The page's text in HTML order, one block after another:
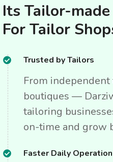
Its Tailor-made
For Tailor
Trusted by Tailors
From
boutiques —
tailoring
on-time and grow
Faster Daily